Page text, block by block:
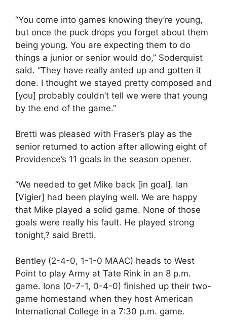
“You come into games knowing they’re young,
but once the puck drops you forget about them
being young. You are expecting them to do
things a junior or senior would do,” Soderquist
said. “They have really anted up and gotten it
done. I thought we stayed pretty composed and
[you] probably couldn’t tell we were that young
by the end of the game.”
Bretti was pleased with Fraser’s play as the
senior returned to action after allowing eight of
Providence’s 11 goals in the season opener.
“We needed to get Mike back [in goal]. Ian
[Vigier] had been playing well. We are happy
that Mike played a solid game. None of those
goals were really his fault. He played strong
tonight,? said Bretti.
Bentley (2-4-0, 1-1-0 MAAC) heads to West
Point to play Army at Tate Rink in an 8 p.m.
game. Iona (0-7-1, 0-4-0) finished up their two-
game homestand when they host American
International College in a 7:30 p.m. game.